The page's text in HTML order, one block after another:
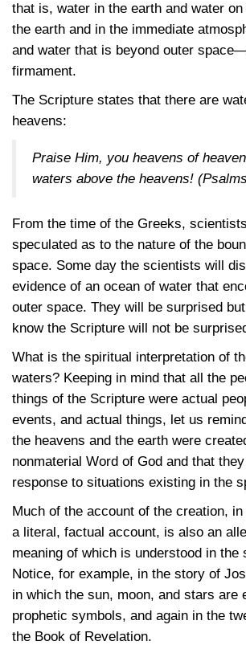
that is, water in the earth and water
the earth and in the immediate
and water that is beyond outer
firmament.
The Scripture states that there are
heavens:
Praise Him, you heavens of
waters above the heavens!
From the time of the Greeks,
speculated as to the nature of the
space. Some day the scientists will
evidence of an ocean of water that
outer space. They will be surprised
know the Scripture will not be
What is the spiritual interpretation of
waters? Keeping in mind that all the
things of the Scripture were actual
events, and actual things, let us
the heavens and the earth were
nonmaterial Word of God and that
response to situations existing in the
Much of the account of the creation,
a literal, factual account, is also an
meaning of which is understood in the
Notice, for example, in the story of
in which the sun, moon, and stars are
prophetic symbols, and again in the
the Book of Revelation.